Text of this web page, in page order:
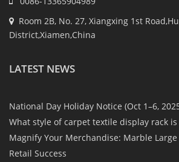
Room 2B, No. 27, Xiangxing 1st
District,Xiamen,China
LATEST NEWS
National Day Holiday Notice (Oct 1–6,
What style of carpet textile display rack
Magnify Your Merchandise: Marble
Retail Success